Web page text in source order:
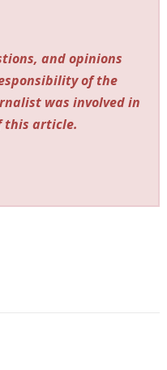
and opinions
of the
was involved in
this article.